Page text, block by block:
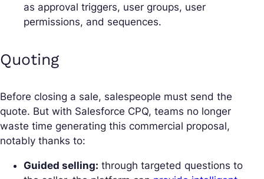
as approval triggers, user groups, user
permissions, and sequences.
Quoting
Before closing a sale, salespeople must send the
quote. But with Salesforce CPQ, teams no longer
waste time generating this commercial proposal,
notably thanks to:
Guided selling: through targeted questions to